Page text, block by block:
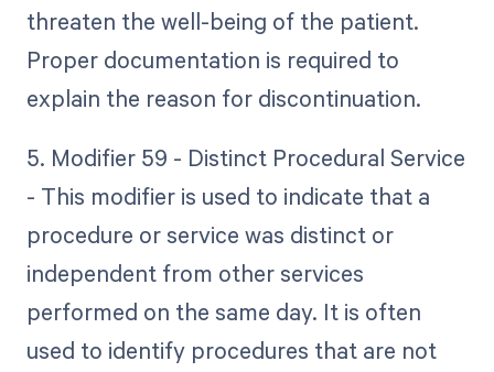
threaten the well-being of the patient.
Proper documentation is required to
explain the reason for discontinuation.
5. Modifier 59 - Distinct Procedural Service
- This modifier is used to indicate that a
procedure or service was distinct or
independent from other services
performed on the same day. It is often
used to identify procedures that are not